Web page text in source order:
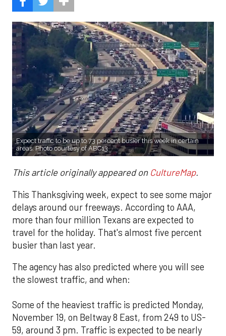
Expect traffic to be up to 73 percent busier this week in certain
areas. Photo courtesy of ABC13
This article originally appeared on CultureMap.
This Thanksgiving week, expect to see some major
delays around our freeways. According to AAA,
more than four million Texans are expected to
travel for the holiday. That's almost five percent
busier than last year.
The agency has also predicted where you will see
the slowest traffic, and when:
Some of the heaviest traffic is predicted Monday,
November 19, on Beltway 8 East, from 249 to US-
59, around 3 pm. Traffic is expected to be nearly